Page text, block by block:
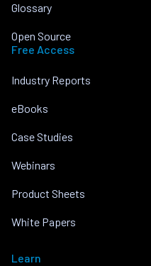
Glossary
Open Source
Free Access
Industry Reports
eBooks
Case Studies
Webinars
Product Sheets
White Papers
Learn